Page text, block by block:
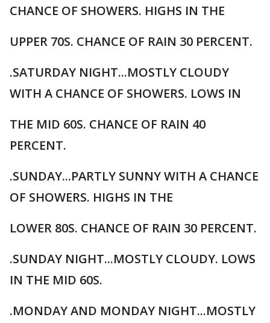
CHANCE OF SHOWERS. HIGHS IN THE
UPPER 70S. CHANCE OF RAIN 30 PERCENT.
.SATURDAY NIGHT...MOSTLY CLOUDY
WITH A CHANCE OF SHOWERS. LOWS IN
THE MID 60S. CHANCE OF RAIN 40
PERCENT.
.SUNDAY...PARTLY SUNNY WITH A CHANCE
OF SHOWERS. HIGHS IN THE
LOWER 80S. CHANCE OF RAIN 30 PERCENT.
.SUNDAY NIGHT...MOSTLY CLOUDY. LOWS
IN THE MID 60S.
.MONDAY AND MONDAY NIGHT...MOSTLY